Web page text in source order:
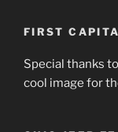
FIRST
Special thanks
cool image for